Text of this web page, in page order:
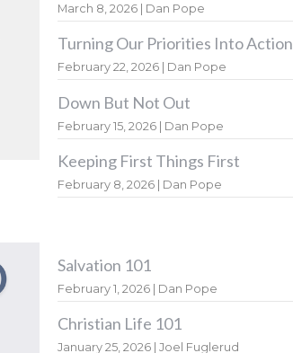
March 8, 2026 | Dan Pope
Turning Our Priorities Into Action
February 22, 2026 | Dan Pope
Down But Not Out
February 15, 2026 | Dan Pope
Keeping First Things First
February 8, 2026 | Dan Pope
Salvation 101
February 1, 2026 | Dan Pope
Christian Life 101
January 25, 2026 | Joel Fuglerud